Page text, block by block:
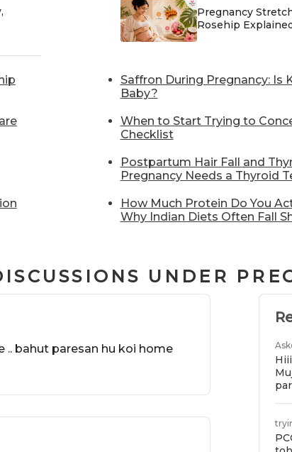
Pregnancy
Rosehip
Saffron During Pregnancy: Is
Baby?
When to Start Trying to
Checklist
Postpartum Hair Fall and
Pregnancy Needs a Thyroid
How Much Protein Do You
Why Indian Diets Often Fall
UNDER
.. bahut paresan hu koi home